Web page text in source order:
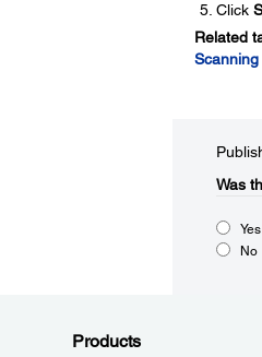
Click
Related
Was
Yes
No
Products